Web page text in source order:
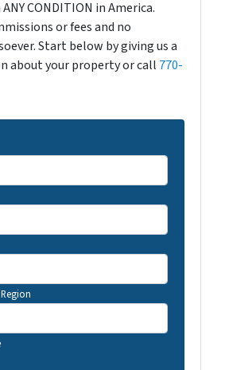
CONDITION in America.
or fees and no
Start below by giving us a
about your property or call 770-